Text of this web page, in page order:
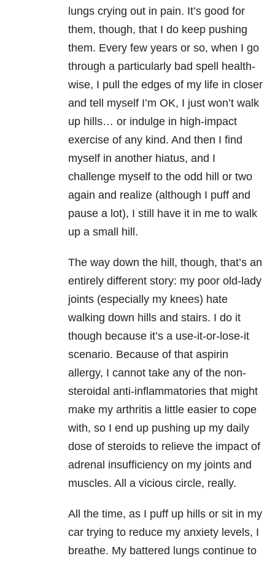
lungs crying out in pain. It’s good for
them, though, that I do keep pushing
them. Every few years or so, when I go
through a particularly bad spell health-
wise, I pull the edges of my life in closer
and tell myself I’m OK, I just won’t walk
up hills… or indulge in high-impact
exercise of any kind. And then I find
myself in another hiatus, and I
challenge myself to the odd hill or two
again and realize (although I puff and
pause a lot), I still have it in me to walk
up a small hill.
The way down the hill, though, that’s an
entirely different story: my poor old-lady
joints (especially my knees) hate
walking down hills and stairs. I do it
though because it’s a use-it-or-lose-it
scenario. Because of that aspirin
allergy, I cannot take any of the non-
steroidal anti-inflammatories that might
make my arthritis a little easier to cope
with, so I end up pushing up my daily
dose of steroids to relieve the impact of
adrenal insufficiency on my joints and
muscles. All a vicious circle, really.
All the time, as I puff up hills or sit in my
car trying to reduce my anxiety levels, I
breathe. My battered lungs continue to